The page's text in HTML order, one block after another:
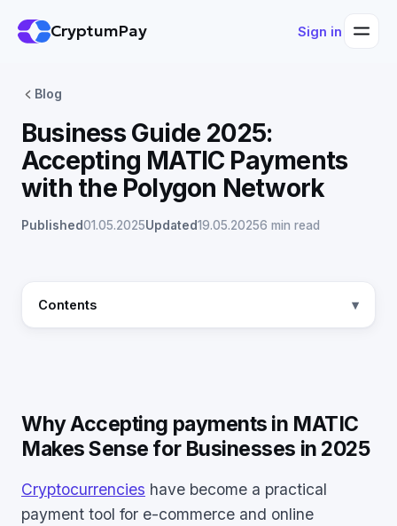
CryptumPay Sign in
Blog
Business Guide 2025:
Accepting MATIC Payments
with the Polygon Network
Published01.05.2025Updated19.05.20256 min read
Contents
Why Accepting payments in MATIC
Makes Sense for Businesses in 2025
Cryptocurrencies have become a practical
payment tool for e-commerce and online